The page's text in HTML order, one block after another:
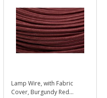
Lamp Wire, with Fabric
Cover, Burgundy Red